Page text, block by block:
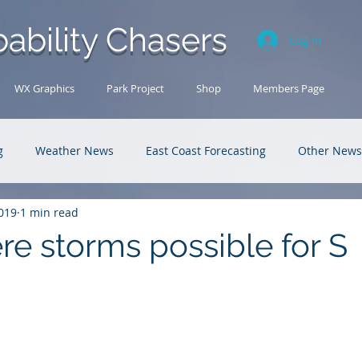
Chasers
Log In
WX Graphics Park Project Shop Members Page
Weather News East Coast Forecasting Other News
U.S. Forecasting
storms possible for S
1 min read